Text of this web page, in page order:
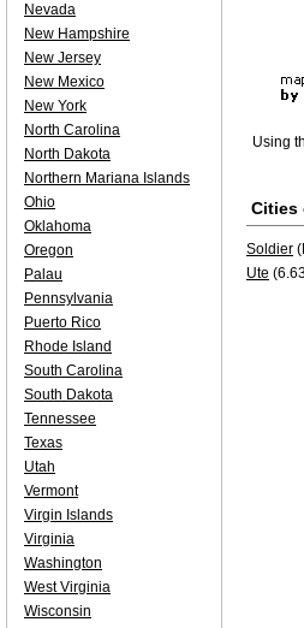
Using
Cities
Soldier
Ute
Nevada
New Hampshire
New Jersey
New Mexico
New York
North Carolina
North Dakota
Northern Mariana Islands
Ohio
Oklahoma
Oregon
Palau
Pennsylvania
Puerto Rico
Rhode Island
South Carolina
South Dakota
Tennessee
Texas
Utah
Vermont
Virgin Islands
Virginia
Washington
West Virginia
Wisconsin